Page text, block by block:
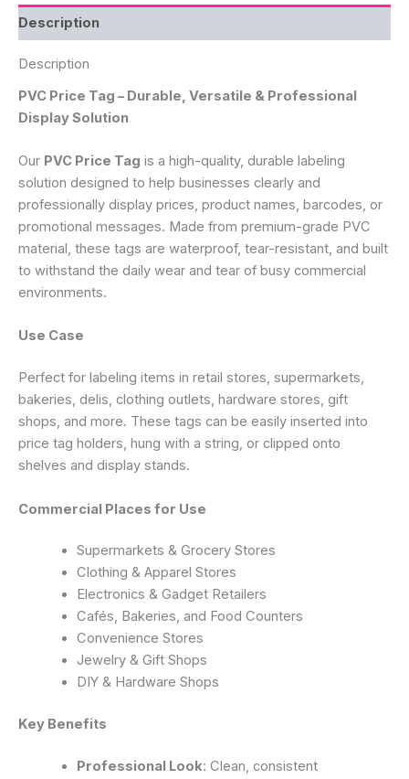
Description
Description
PVC Price Tag – Durable, Versatile & Professional
Display Solution
Our PVC Price Tag is a high-quality, durable labeling
solution designed to help businesses clearly and
professionally display prices, product names, barcodes, or
promotional messages. Made from premium-grade PVC
material, these tags are waterproof, tear-resistant, and built
to withstand the daily wear and tear of busy commercial
environments.
Use Case
Perfect for labeling items in retail stores, supermarkets,
bakeries, delis, clothing outlets, hardware stores, gift
shops, and more. These tags can be easily inserted into
price tag holders, hung with a string, or clipped onto
shelves and display stands.
Commercial Places for Use
Supermarkets & Grocery Stores
Clothing & Apparel Stores
Electronics & Gadget Retailers
Cafés, Bakeries, and Food Counters
Convenience Stores
Jewelry & Gift Shops
DIY & Hardware Shops
Key Benefits
Professional Look: Clean, consistent